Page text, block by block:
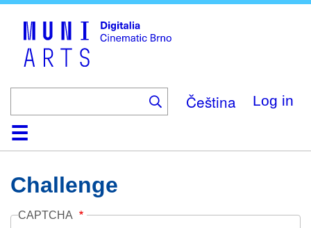
Čeština Log in
HomeCollection
Browse
AboutHelpContactDigitalia
Challenge
CAPTCHA